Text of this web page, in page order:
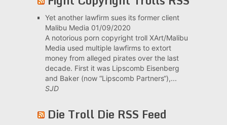
Yet another lawfirm sues its former client
Malibu Media 01/09/2020
A notorious porn copyright troll XArt/Malibu
Media used multiple lawfirms to extort
money from alleged pirates over the last
decade. First it was Lipscomb Eisenberg
and Baker (now “Lipscomb Partners“),...
SJD
Die Troll Die RSS Feed